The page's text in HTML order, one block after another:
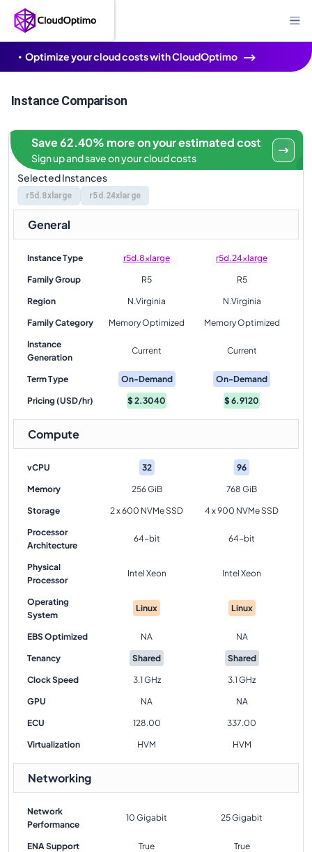
Optimize your cloud costs with CloudOptimo
Instance Comparison
Selected Instances
r5d.8xlarge r5d.24xlarge
Save 62.40% more on your estimated cost
Sign up and save on your cloud costs
General
Instance Type r5d.8xlarge r5d.24xlarge
Family Group R5 R5
Region N.Virginia N.Virginia
Family Category Memory Optimized Memory Optimized
Instance
Generation
Current Current
Term Type On-Demand On-Demand
Pricing (USD/hr) $2.3040 $6.9120
Compute
vCPU 32 96
Memory 256 GiB 768 GiB
Storage 2 x 600 NVMe SSD 4 x 900 NVMe SSD
Processor
Architecture
64-bit 64-bit
Physical
Processor
Intel Xeon Intel Xeon
Operating
System
Linux Linux
EBS Optimized NA NA
Tenancy Shared Shared
Clock Speed 3.1 GHz 3.1 GHz
GPU NA NA
ECU 128.00 337.00
Virtualization HVM HVM
Networking
Network
Performance
10 Gigabit 25 Gigabit
ENA Support True True